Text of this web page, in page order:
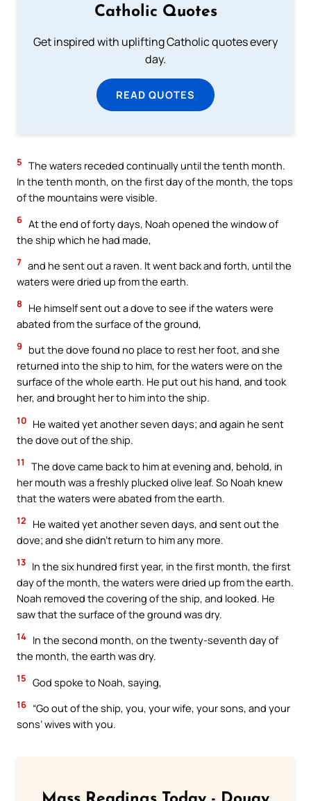
Catholic Quotes
Get inspired with uplifting Catholic quotes every
day.
READ QUOTES
5 The waters receded continually until the tenth month.
In the tenth month, on the first day of the month, the tops
of the mountains were visible.
6 At the end of forty days, Noah opened the window of
the ship which he had made,
7 and he sent out a raven. It went back and forth, until the
waters were dried up from the earth.
8
He himself sent out a dove to see if the waters were
abated from the surface of the ground,
9
but the dove found no place to rest her foot, and she
returned into the ship to him, for the waters were on the
surface of the whole earth. He put out his hand, and took
her, and brought her to him into the ship.
10 He waited yet another seven days; and again he sent
the dove out of the ship.
11
The dove came back to him at evening and, behold, in
her mouth was a freshly plucked olive leaf. So Noah knew
that the waters were abated from the earth.
12
He waited yet another seven days, and sent out the
dove; and she didn’t return to him any more.
13 In the six hundred first year, in the first month, the first
day of the month, the waters were dried up from the earth.
Noah removed the covering of the ship, and looked. He
saw that the surface of the ground was dry.
14 In the second month, on the twenty-seventh day of
the month, the earth was dry.
15 God spoke to Noah, saying,
16 “Go out of the ship, you, your wife, your sons, and your
sons’ wives with you.